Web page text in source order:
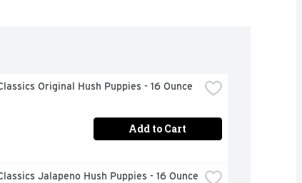
Original Hush Puppies - 16 Ounce
Add to Cart
Jalapeno Hush Puppies - 16 Ounce